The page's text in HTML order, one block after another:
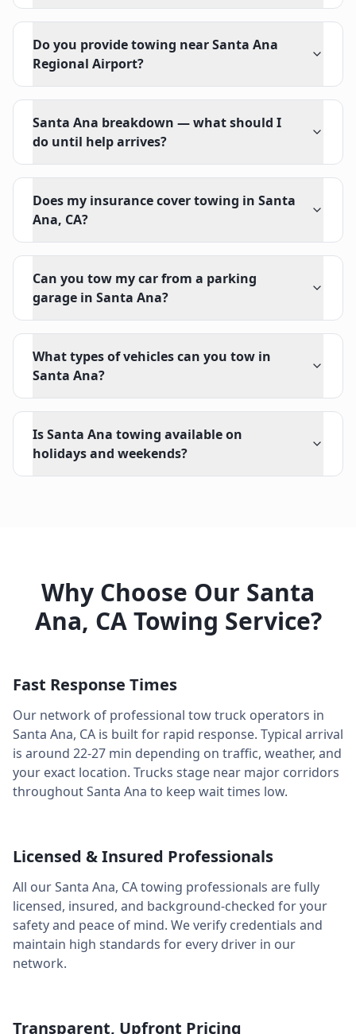
Do you provide towing near Santa Ana
Regional Airport?
Santa Ana breakdown — what should I
do until help arrives?
Does my insurance cover towing in Santa
Ana, CA?
Can you tow my car from a parking
garage in Santa Ana?
What types of vehicles can you tow in
Santa Ana?
Is Santa Ana towing available on
holidays and weekends?
Why Choose Our Santa
Ana, CATowing Service?
Fast Response Times
Our network of professional tow truck operators in
Santa Ana, CA is built for rapid response. Typical arrival
is around 22-27 min depending on traffic, weather, and
your exact location. Trucks stage near major corridors
throughoutSanta Ana to keep wait times low.
Licensed & Insured Professionals
All ourSanta Ana, CAtowing professionals are fully
licensed, insured, and background-checked for your
safety and peace of mind. We verify credentials and
maintain high standards for every driver in our
network.
Transparent, Upfront Pricing